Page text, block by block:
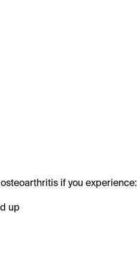
if you experience:
up